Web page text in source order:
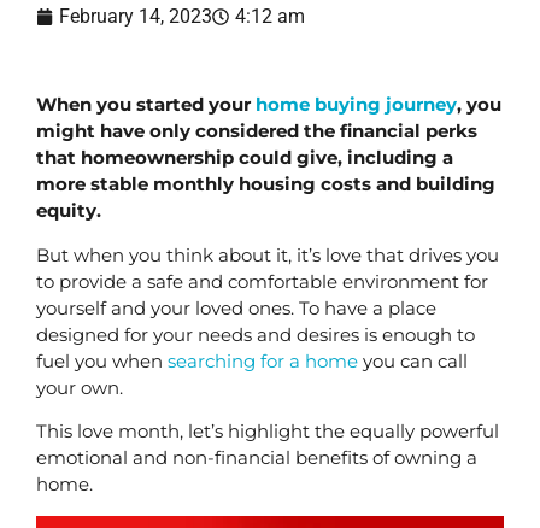
February 14, 2023 4:12 am
When you started your home buying journey, you
might have only considered the financial perks
that homeownership could give, including a
more stable monthly housing costs and building
equity.
But when you think about it, it’s love that drives you
to provide a safe and comfortable environment for
yourself and your loved ones. To have a place
designed for your needs and desires is enough to
fuel you when searching for a home you can call
your own.
This love month, let’s highlight the equally powerful
emotional and non-financial benefits of owning a
home.